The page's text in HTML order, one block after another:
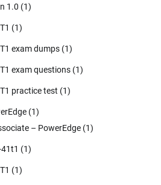
1.0 (1)
(1)
exam dumps (1)
exam questions (1)
practice test (1)
(1)
– PowerEdge (1)
(1)
(1)